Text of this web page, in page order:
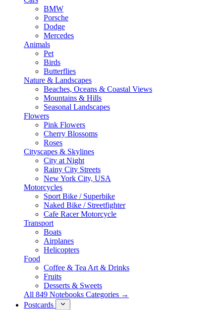
BMW
Porsche
Dodge
Mercedes
Animals
Pet
Birds
Butterflies
Nature & Landscapes
Beaches, Oceans & Coastal Views
Mountains & Hills
Seasonal Landscapes
Flowers
Pink Flowers
Cherry Blossoms
Roses
Cityscapes & Skylines
City at Night
Rainy City Streets
New York City, USA
Motorcycles
Sport Bike / Superbike
Naked Bike / Streetfighter
Cafe Racer Motorcycle
Transport
Boats
Airplanes
Helicopters
Food
Coffee & Tea Art & Drinks
Fruits
Desserts & Sweets
All 849 Notebooks Categories →
Postcards